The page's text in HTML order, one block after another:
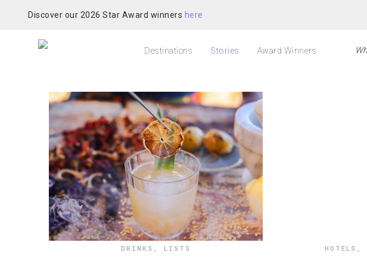
Discover our 2026 Star Award winners here
Destinations Stories Award Winners
DRINKS , LISTS HOTELS ,